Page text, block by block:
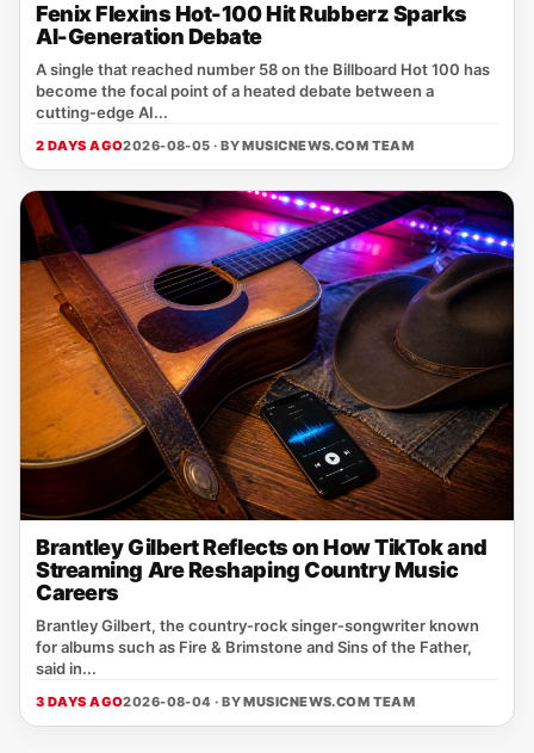
Fenix Flexins Hot-100 Hit Rubberz Sparks
AI-Generation Debate
A single that reached number 58 on the Billboard Hot 100 has
become the focal point of a heated debate between a
cutting‑edge AI...
2 DAYS AGO2026-08-05 · BYMUSICNEWS.COM TEAM
Brantley Gilbert Reflects on How TikTok and
Streaming Are Reshaping Country Music
Careers
Brantley Gilbert, the country‑rock singer‑songwriter known
for albums such as Fire & Brimstone and Sins of the Father,
said in...
3 DAYS AGO2026-08-04 · BYMUSICNEWS.COM TEAM